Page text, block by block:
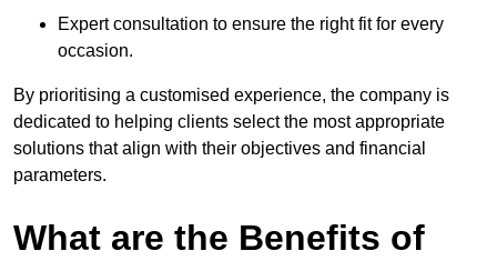
Expert consultation to ensure the right fit for every
occasion.
By prioritising a customised experience, the company is
dedicated to helping clients select the most appropriate
solutions that align with their objectives and financial
parameters.
What are the Benefits of